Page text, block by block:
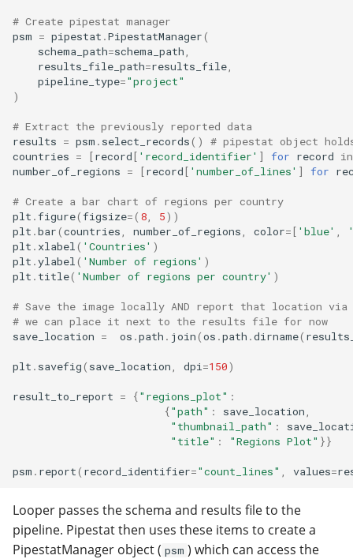
# Create pipestat manager
psm = pipestat .PipestatManager(
schema_path=schema_path,
results_file_path=results_file,
pipeline_type="project"
)
# Extract the previously reported data
results = psm . select_records()
# pipestat object
countries = [record[ 'record_identifier' ] for record in
number_of_regions = [record[ 'number_of_lines' ] for
# Create a bar chart of regions per country
plt .figure(figsize=( 8, 5))
plt .bar(countries, number_of_regions, color=[ 'blue' ,
plt . xlabel( 'Countries' )
plt .ylabel( 'Number of regions' )
plt . title( 'Number of regions per country' )
# Save the image locally AND report that location
# we can place it next to the results file for now
save_location = os .path . join(os .path .dirname(
plt . savefig( save_location, dpi=150)
result_to_report = {"regions_plot" :
{"path" : save_location,
"thumbnail_path" :
"title" : "Regions Plot" }}
psm . report( record_identifier="count_lines" , values=
Looper passes the schema and results file to the
pipeline. Pipestat then uses these items to create a
PipestatManager object ( psm ) which can access the